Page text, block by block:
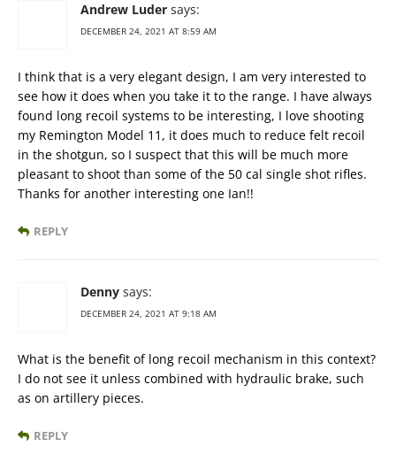
Andrew Luder says:
DECEMBER 24, 2021 AT 8:59 AM
I think that is a very elegant design, I am very interested to
see how it does when you take it to the range. I have always
found long recoil systems to be interesting, I love shooting
my Remington Model 11, it does much to reduce felt recoil
in the shotgun, so I suspect that this will be much more
pleasant to shoot than some of the 50 cal single shot rifles.
Thanks for another interesting one Ian!!
REPLY
Denny says:
DECEMBER 24, 2021 AT 9:18 AM
What is the benefit of long recoil mechanism in this context?
I do not see it unless combined with hydraulic brake, such
as on artillery pieces.
REPLY